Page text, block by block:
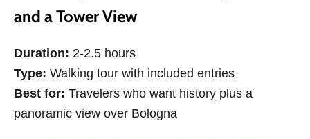
and a Tower View
Duration: 2-2.5 hours
Type: Walking tour with included entries
Best for: Travelers who want history plus a
panoramic view over Bologna